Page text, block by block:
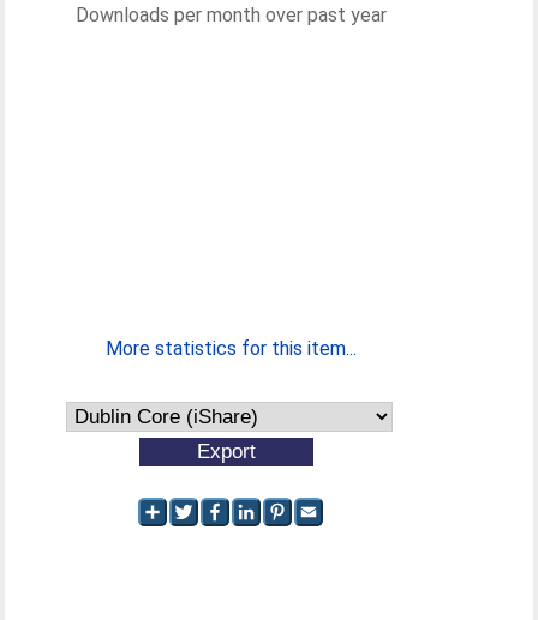
Downloads per month over past year
More statistics for this item...